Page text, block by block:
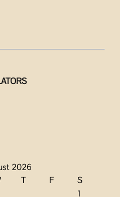
2026
T F
S
1